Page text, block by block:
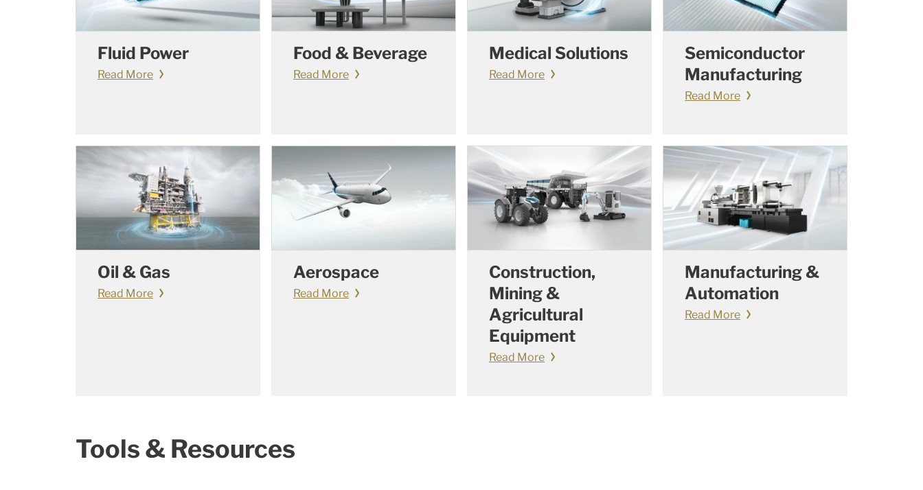
Fluid Power
Read More
Food & Beverage
Read More
Medical Solutions
Read More
Semiconductor
Manufacturing
Read More
Oil & Gas
Read More
Aerospace
Read More
Construction,
Mining &
Agricultural
Equipment
Read More
Manufacturing &
Automation
Read More
Tools & Resources